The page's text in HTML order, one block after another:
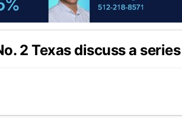
2 Texas discuss a